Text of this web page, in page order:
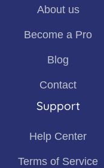
About us
Become a Pro
Blog
Contact
Support
Help Center
Terms of Service